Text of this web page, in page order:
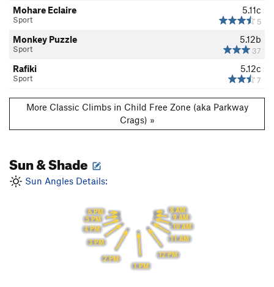
5.11c
5
Mohare Eclaire
Sport
5.12b
37
Monkey Puzzle
Sport
5.12c
7
Rafiki
Sport
More Classic Climbs in Child Free Zone (aka Parkway
Crags) »
Sun & Shade
Sun Angles Details:
8 AM
9 AM
10 AM
11 AM
12 PM
1 PM
2 PM
3 PM
4 PM
5 PM
6 PM